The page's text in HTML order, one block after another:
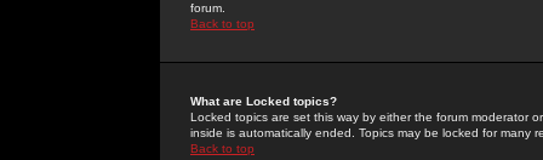
forum.
Back to top
What are Locked topics?
Locked topics are set this way by either the forum moderator
inside is automatically ended. Topics may be locked for many
Back to top